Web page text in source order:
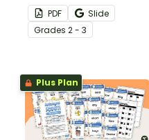
a fun antonym matching
game.
PDF
Slide
Grades 2 - 3
Plus Plan